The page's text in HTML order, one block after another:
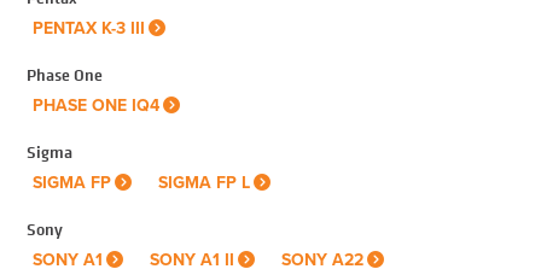
PENTAX K-3 III
Phase One
PHASE ONE IQ4
Sigma
SIGMA FP
SIGMA FP L
Sony
SONY A1
SONY A1 II SONY A22